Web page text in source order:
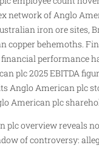
network of Anglo
iron ore sites,
copper behemoths.
performance
plc 2025 EBITDA
Anglo American plc
American plc
plc overview reveals
of controversy: